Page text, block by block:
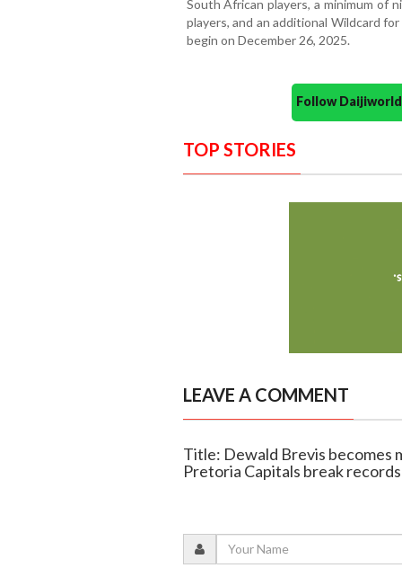
South African players, a minimum of
players, and an additional Wildcard
begin on December 26, 2025.
Follow
TOP STORIES
LEAVE A COMMENT
Title: Dewald Brevis becomes
Pretoria Capitals break records